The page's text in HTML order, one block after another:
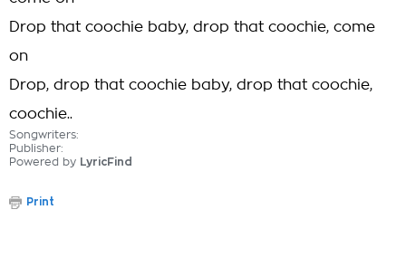
Drop that coochie baby, drop that coochie, come
on
Drop, drop that coochie baby, drop that coochie,
coochie..
Songwriters:
Publisher:
Powered by LyricFind
Print